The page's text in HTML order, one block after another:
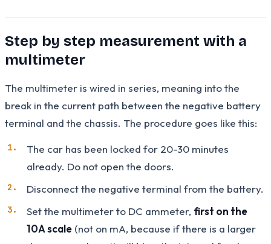
Step by step measurement with a
multimeter
The multimeter is wired in series, meaning into the
break in the current path between the negative battery
terminal and the chassis. The procedure goes like this:
The car has been locked for 20-30 minutes
already. Do not open the doors.
Disconnect the negative terminal from the battery.
Set the multimeter to DC ammeter, first on the
10A scale (not on mA, because if there is a larger